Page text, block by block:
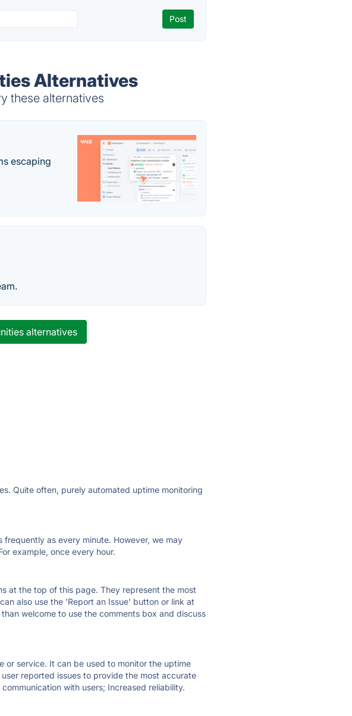
Alternatives
these alternatives
escaping
alternatives
Quite often, purely automated uptime monitoring
as every minute. However, we may
example, once every hour.
at the top of this page. They represent the most
also use the 'Report an Issue' button or link at
welcome to use the comments box and discuss
or service. It can be used to monitor the uptime
reported issues to provide the most accurate
with users; Increased reliability.